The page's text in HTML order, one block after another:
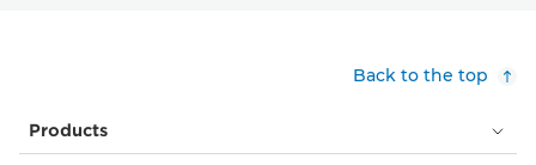
Back to the top
Products